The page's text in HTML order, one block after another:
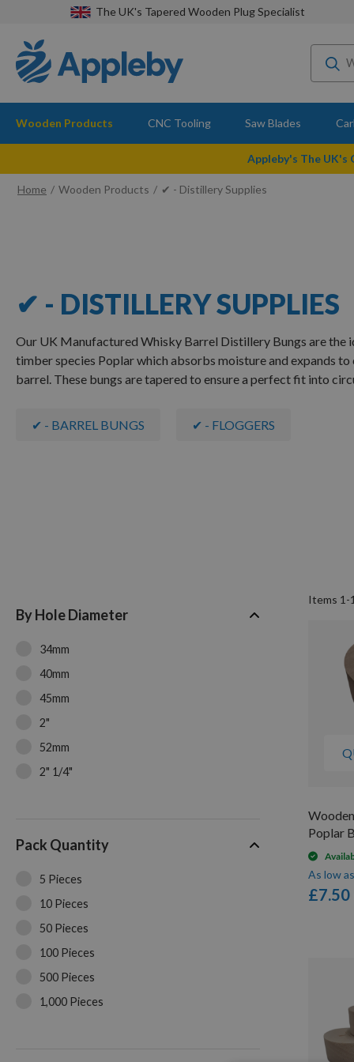
The UK's Tapered Wooden Plug Specialist
Wooden Products CNC Tooling Saw Blades
Appleby's The
Home Wooden Products ✔ - Distillery Supplies
✔ - DISTILLERY SUPPLIES
Our UK Manufactured Whisky Barrel Distillery Bungs are the
timber species Poplar which absorbs moisture and expands
barrel. These bungs are tapered to ensure a perfect fit into
✔ - BARREL BUNGS ✔ - FLOGGERS
Items 1 -
Poplar
£7.50
As low as
By Hole Diameter
34mm
40mm
45mm
2"
52mm
2" 1/4"
2" 7/16"
Pack Quantity
5 Pieces
10 Pieces
50 Pieces
100 Pieces
500 Pieces
1,000 Pieces